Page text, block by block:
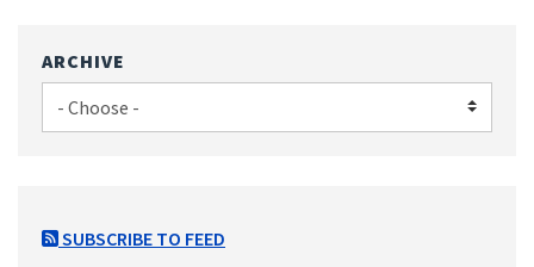
ARCHIVE
SUBSCRIBE TO FEED